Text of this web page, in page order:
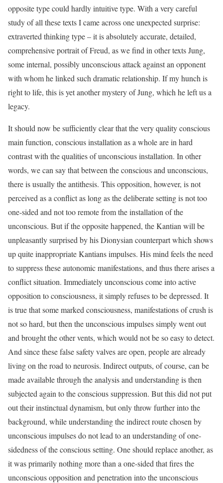
opposite type could hardly intuitive type. With a very careful
study of all these texts I came across one unexpected surprise:
extraverted thinking type – it is absolutely accurate, detailed,
comprehensive portrait of Freud, as we find in other texts Jung,
some internal, possibly unconscious attack against an opponent
with whom he linked such dramatic relationship. If my hunch is
right to life, this is yet another mystery of Jung, which he left us a
legacy.
It should now be sufficiently clear that the very quality conscious
main function, conscious installation as a whole are in hard
contrast with the qualities of unconscious installation. In other
words, we can say that between the conscious and unconscious,
there is usually the antithesis. This opposition, however, is not
perceived as a conflict as long as the deliberate setting is not too
one-sided and not too remote from the installation of the
unconscious. But if the opposite happened, the Kantian will be
unpleasantly surprised by his Dionysian counterpart which shows
up quite inappropriate Kantians impulses. His mind feels the need
to suppress these autonomic manifestations, and thus there arises a
conflict situation. Immediately unconscious come into active
opposition to consciousness, it simply refuses to be depressed. It
is true that some marked consciousness, manifestations of crush is
not so hard, but then the unconscious impulses simply went out
and brought the other vents, which would not be so easy to detect.
And since these false safety valves are open, people are already
living on the road to neurosis. Indirect outputs, of course, can be
made available through the analysis and understanding is then
subjected again to the conscious suppression. But this did not put
out their instinctual dynamism, but only throw further into the
background, while understanding the indirect route chosen by
unconscious impulses do not lead to an understanding of one-
sidedness of the conscious setting. One should replace another, as
it was primarily nothing more than a one-sided that fires the
unconscious opposition and penetration into the unconscious